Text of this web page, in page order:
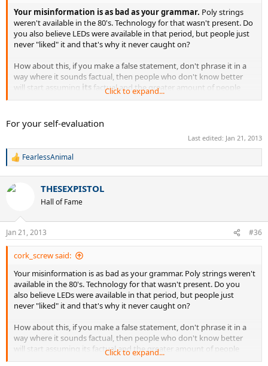
Your misinformation is as bad as your grammar. Poly strings
weren't available in the 80's. Technology for that wasn't present. Do
you also believe LEDs were available in that period, but people just
never "liked" it and that's why it never caught on?
How about this, if you make a false statement, don't phrase it in a
way where it sounds factual, then people who don't know better
will start assuming its factual and the greater amount of people
who think something is fact creates the bigger illusion the lie is real.
Poly technology wasn't developed for tennis back in the 80's.
even sure it wasdeveloped period
Click to expand...
For your self-evaluation
Last edited: Jan 21, 2013
R
c
s
:
FearlessAnimal
THESEXPISTOL
Hall of Fame
Jan 21, 2013 #36
cork_screw said:
Your misinformation is as bad as your grammar. Poly strings weren't
available in the 80's. Technology for that wasn't present. Do you
also believe LEDs were available in that period, but people just
never "liked" it and that's why it never caught on?
How about this, if you make a false statement, don't phrase it in a
way where it sounds factual, then people who don't know better
will start assuming its factual and the greater amount of people
who think something is fact creates the bigger illusion the lie is real.
Click to expand...